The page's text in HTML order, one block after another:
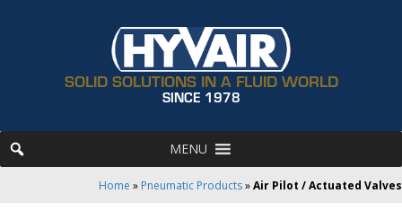
SOLID SOLUTIONS IN A FLUID WORLD
SINCE 1978
MENU
Home » Pneumatic Products»Air Pilot / Actuated Valves